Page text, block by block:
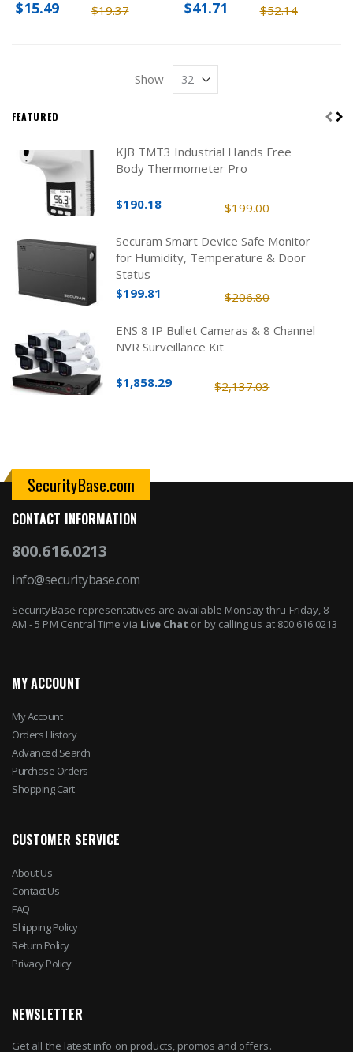
$19.37
$15.49 $52.14
$41.71
Show
FEATURED
KJB TMT3 Industrial Hands Free
Body Thermometer Pro
$199.00
$190.18
Securam Smart Device Safe Monitor
for Humidity, Temperature & Door
Status
$206.80
$199.81
ENS 8 IP Bullet Cameras & 8 Channel
NVR Surveillance Kit
$2,137.03
$1,858.29
SecurityBase.com
CONTACT INFORMATION
800.616.0213
info@securitybase.com
SecurityBase representatives are available Monday thru Friday, 8
AM - 5 PM Central Time via Live Chat or by calling us at 800.616.0213
MY ACCOUNT
My Account
Orders History
Advanced Search
Purchase Orders
Shopping Cart
CUSTOMER SERVICE
About Us
Contact Us
FAQ
Shipping Policy
Return Policy
Privacy Policy
NEWSLETTER
Get all the latest info on products, promos and offers.